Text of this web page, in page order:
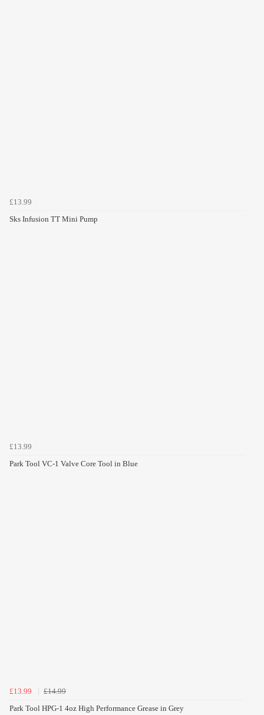
£13.99
Sks Infusion TT Mini Pump
£13.99
Park Tool VC-1 Valve Core Tool in Blue
£13.99
£14.99
Park Tool HPG-1 4oz High Performance Grease in Grey